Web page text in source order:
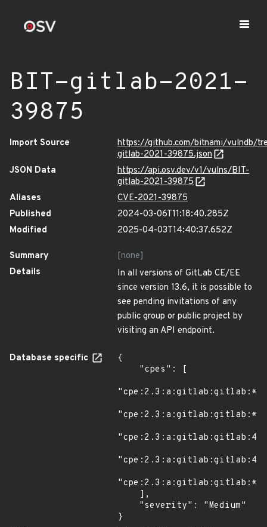
BIT-gitlab-2021-
39875
Import Source
https://github.com/bitnami/vulndb/
gitlab-2021-39875.json
JSON Data
https://api.osv.dev/v1/vulns/BIT-
gitlab-2021-39875
Aliases
CVE-2021-39875
Published
2024-03-06T11:18:40.285Z
Modified
2025-04-03T14:40:37.652Z
Summary
[none]
Details
In all versions of GitLab CE/EE
since version 13.6, it is possible to
see pending invitations of any
public group or public project by
visiting an API endpoint.
Database specific
{
}